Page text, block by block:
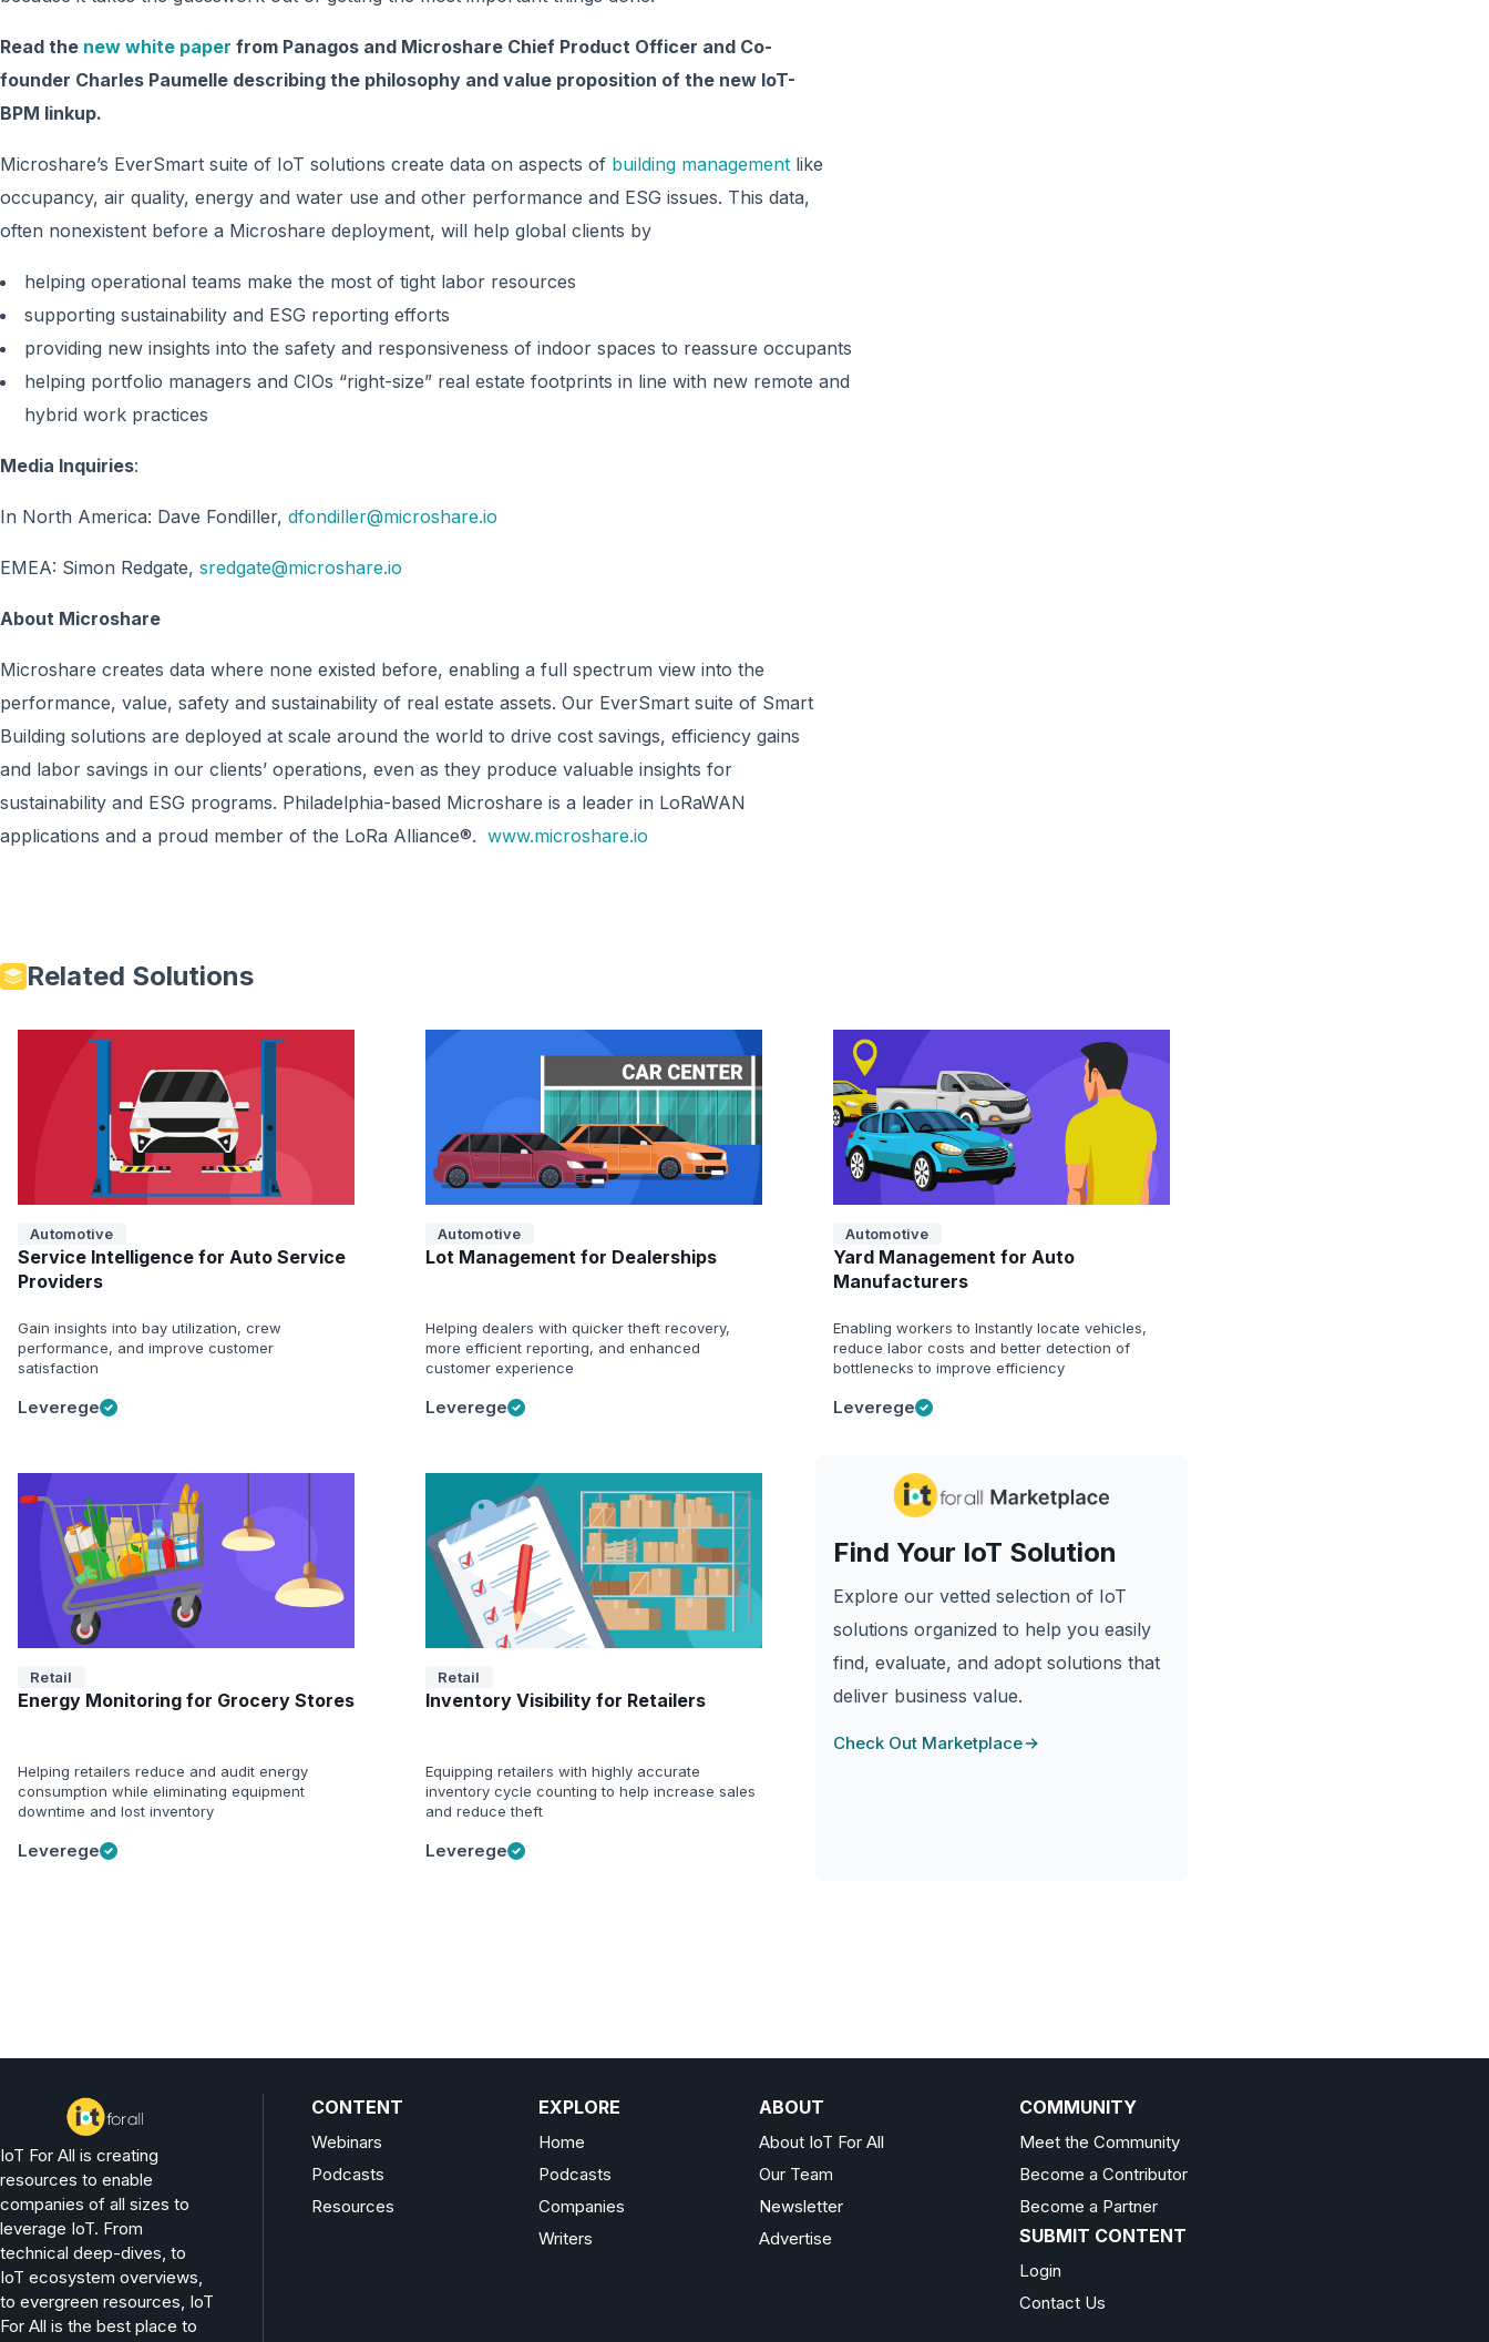
Read the new white paper from Panagos and Microshare Chief Product Officer and Co-
founder Charles Paumelle describing the philosophy and value proposition of the new IoT-
BPM linkup.
Microshare’s EverSmart suite of IoT solutions create data on aspects of building management like
occupancy, air quality, energy and water use and other performance and ESG issues. This data,
often nonexistent before a Microshare deployment, will help global clients by
helping operational teams make the most of tight labor resources
supporting sustainability and ESG reporting efforts
providing new insights into the safety and responsiveness of indoor spaces to reassure occupants
helping portfolio managers and CIOs “right-size” real estate footprints in line with new remote and
hybrid work practices
Media Inquiries:
In North America: Dave Fondiller, dfondiller@microshare.io
EMEA: Simon Redgate, sredgate@microshare.io
About Microshare
Microshare creates data where none existed before, enabling a full spectrum view into the
performance, value, safety and sustainability of real estate assets. Our EverSmart suite of Smart
Building solutions are deployed at scale around the world to drive cost savings, efficiency gains
and labor savings in our clients’ operations, even as they produce valuable insights for
sustainability and ESG programs. Philadelphia-based Microshare is a leader in LoRaWAN
applications and a proud member of the LoRa Alliance®. www.microshare.io
Related Solutions
Automotive
Service Intelligence for Auto Service
Providers
Gain insights into bay utilization, crew
performance, and improve customer
satisfaction
Leverege
Automotive
Lot Management for Dealerships
Helping dealers with quicker theft recovery,
more efficient reporting, and enhanced
customer experience
Leverege
Automotive
Yard Management for Auto
Manufacturers
Enabling workers to Instantly locate vehicles,
reduce labor costs and better detection of
bottlenecks to improve efficiency
Leverege
Retail
Energy Monitoring for Grocery Stores
Helping retailers reduce and audit energy
consumption while eliminating equipment
downtime and lost inventory
Leverege
Retail
Inventory Visibility for Retailers
Equipping retailers with highly accurate
inventory cycle counting to help increase sales
and reduce theft
Leverege
Find Your IoT Solution
Explore our vetted selection of IoT
solutions organized to help you easily
find, evaluate, and adopt solutions that
deliver business value.
Check Out Marketplace
IoT For All is creating
resources to enable
companies of all sizes to
leverage IoT. From
technical deep-dives, to
IoT ecosystem overviews,
to evergreen resources, IoT
For All is the best place to
CONTENT
Webinars
Podcasts
Resources
EXPLORE
Home
Podcasts
Companies
Writers
ABOUT
About IoT For All
Our Team
Newsletter
Advertise
COMMUNITY
Meet the Community
Become a Contributor
Become a Partner
SUBMIT CONTENT
Login
Contact Us